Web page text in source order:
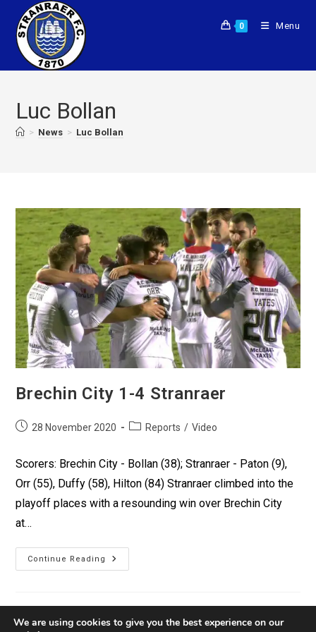
0 Menu
Luc Bollan
> News > Luc Bollan
Brechin City 1-4 Stranraer
28 November 2020 Reports / Video
Scorers: Brechin City - Bollan (38); Stranraer - Paton (9),
Orr (55), Duffy (58), Hilton (84) Stranraer climbed into the
playoff places with a resounding win over Brechin City
at…
Continue Reading
We are using cookies to give you the best experience on our